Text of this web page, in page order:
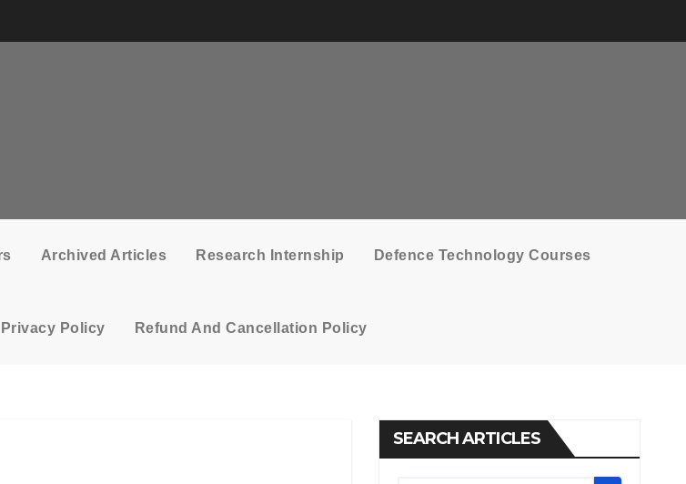
Archived Articles Research Internship Defence Technology Courses
Privacy Policy Refund And Cancellation Policy
SEARCH ARTICLES